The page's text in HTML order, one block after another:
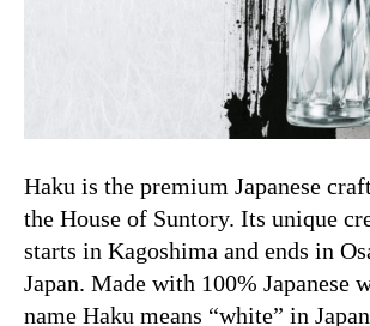
Haku is the premium Japanese
the House of Suntory. Its unique
starts in Kagoshima and ends in
Japan. Made with 100% Japanese
name Haku means “white” in